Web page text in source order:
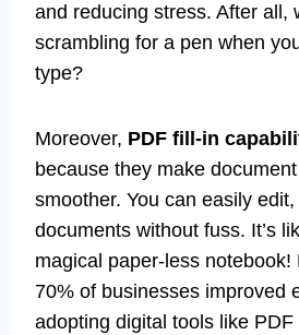
and reducing stress. After all,
scrambling for a pen when
type?
Moreover, PDF fill-in
because they make
smoother. You can easily
documents without fuss. It’s
magical paper-less
70% of businesses improved
adopting digital tools like